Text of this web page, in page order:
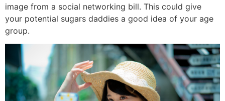
image from a social networking bill. This could give
your potential sugars daddies a good idea of your age
group.